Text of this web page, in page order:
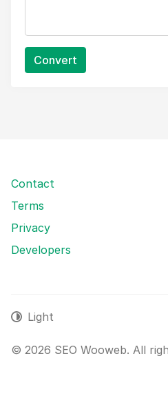
Convert
Contact
Terms
Privacy
Developers
© 2026 SEO Wooweb. All
Light